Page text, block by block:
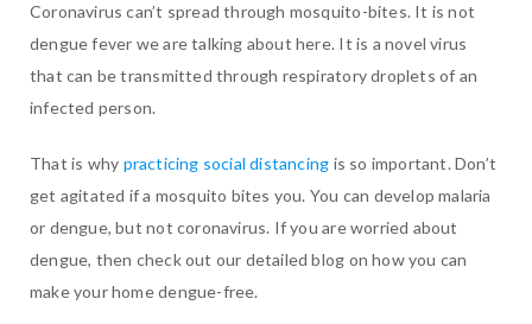
Coronavirus can’t spread through mosquito-bites. It is not
dengue fever we are talking about here. It is a novel virus
that can be transmitted through respiratory droplets of an
infected person.
That is why practicing social distancing is so important. Don’t
get agitated if a mosquito bites you. You can develop malaria
or dengue, but not coronavirus. If you are worried about
dengue, then check out our detailed blog on how you can
make your home dengue-free.